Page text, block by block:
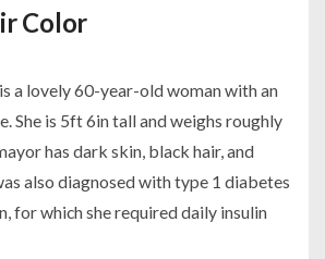
Color
a lovely 60-year-old woman with an
She is 5ft 6in tall and weighs roughly
has dark skin, black hair, and
also diagnosed with type 1 diabetes
for which she required daily insulin